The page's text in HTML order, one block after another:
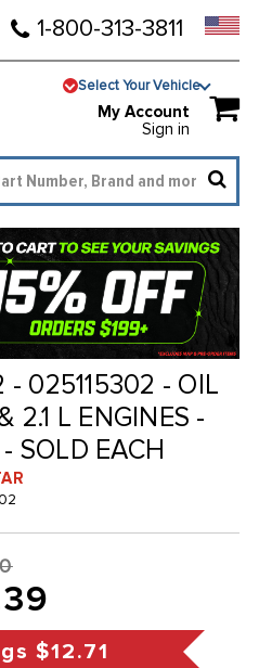
1-800-313-3811
Select Your Vehicle
My Account
Sign in
- 025115302 - OIL
2.1 L ENGINES -
SOLD EACH
$12.71